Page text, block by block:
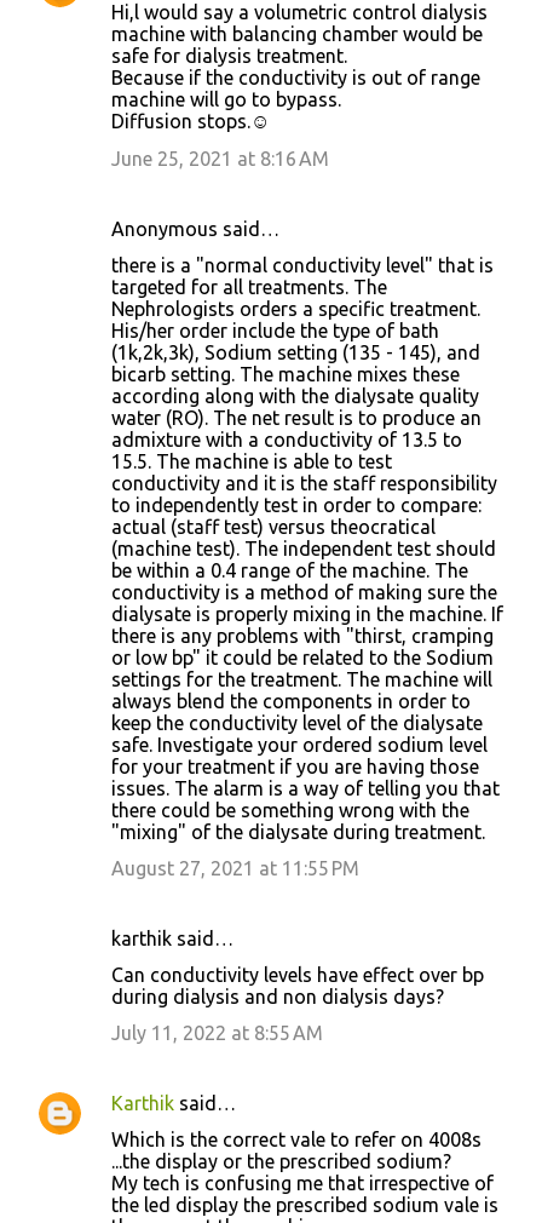
Hi,l would say a volumetric control dialysis
machine with balancing chamber would be
safe for dialysis treatment.
Because if the conductivity is out of range
machine will go to bypass.
Diffusion stops.☺
June 25, 2021 at 8:16 AM
Anonymous said…
there is a "normal conductivity level" that is
targeted for all treatments. The
Nephrologists orders a specific treatment.
His/her order include the type of bath
(1k,2k,3k), Sodium setting (135 - 145), and
bicarb setting. The machine mixes these
according along with the dialysate quality
water (RO). The net result is to produce an
admixture with a conductivity of 13.5 to
15.5. The machine is able to test
conductivity and it is the staff responsibility
to independently test in order to compare:
actual (staff test) versus theocratical
(machine test). The independent test should
be within a 0.4 range of the machine. The
conductivity is a method of making sure the
dialysate is properly mixing in the machine. If
there is any problems with "thirst, cramping
or low bp" it could be related to the Sodium
settings for the treatment. The machine will
always blend the components in order to
keep the conductivity level of the dialysate
safe. Investigate your ordered sodium level
for your treatment if you are having those
issues. The alarm is a way of telling you that
there could be something wrong with the
"mixing" of the dialysate during treatment.
August 27, 2021 at 11:55 PM
karthik said…
Can conductivity levels have effect over bp
during dialysis and non dialysis days?
July 11, 2022 at 8:55 AM
Karthik said…
Which is the correct vale to refer on 4008s
...the display or the prescribed sodium?
My tech is confusing me that irrespective of
the led display the prescribed sodium vale is